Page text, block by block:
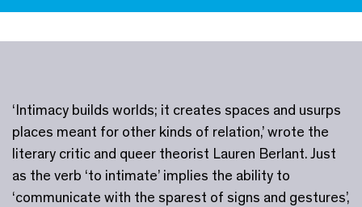
‘Intimacy builds worlds; it creates spaces and usurps
places meant for other kinds of relation,’ wrote the
literary critic and queer theorist Lauren Berlant. Just
as the verb ‘to intimate’ implies the ability to
‘communicate with the sparest of signs and gestures’,